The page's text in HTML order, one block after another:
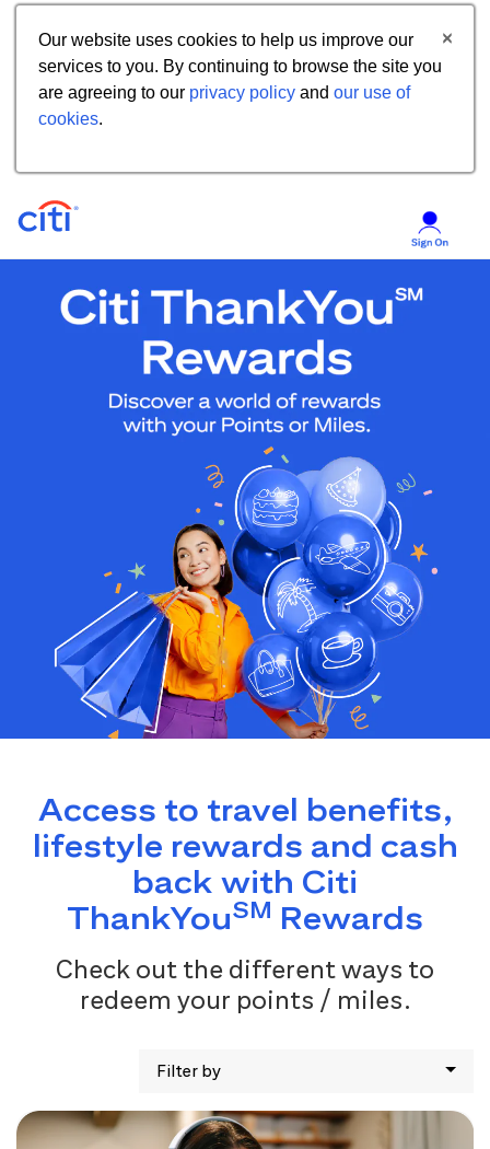
Our website uses cookies to help us improve our
services to you. By continuing to browse the site you
are agreeing to our privacy policy and our use of
cookies.
Access to travel benefits,
lifestyle rewards and cash
back with Citi
ThankYouSM Rewards
Check out the different ways to
redeem your points / miles.
Filter by